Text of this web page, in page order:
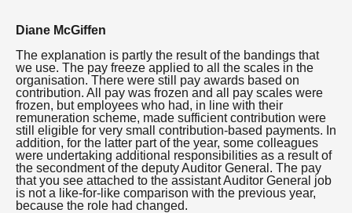
Diane McGiffen
The explanation is partly the result of the bandings that
we use. The pay freeze applied to all the scales in the
organisation. There were still pay awards based on
contribution. All pay was frozen and all pay scales were
frozen, but employees who had, in line with their
remuneration scheme, made sufficient contribution were
still eligible for very small contribution-based payments. In
addition, for the latter part of the year, some colleagues
were undertaking additional responsibilities as a result of
the secondment of the deputy Auditor General. The pay
that you see attached to the assistant Auditor General job
is not a like-for-like comparison with the previous year,
because the role had changed.